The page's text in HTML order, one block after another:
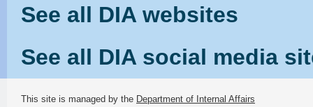
See all DIA websites
See all DIA social media
This site is managed by the Department of Internal Affairs